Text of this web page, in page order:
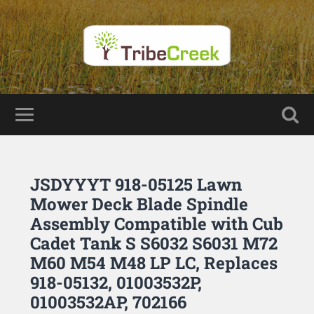
JSDYYYT 918-05125 Lawn
Mower Deck Blade Spindle
Assembly Compatible with Cub
Cadet Tank S S6032 S6031 M72
M60 M54 M48 LP LC, Replaces
918-05132, 01003532P,
01003532AP, 702166